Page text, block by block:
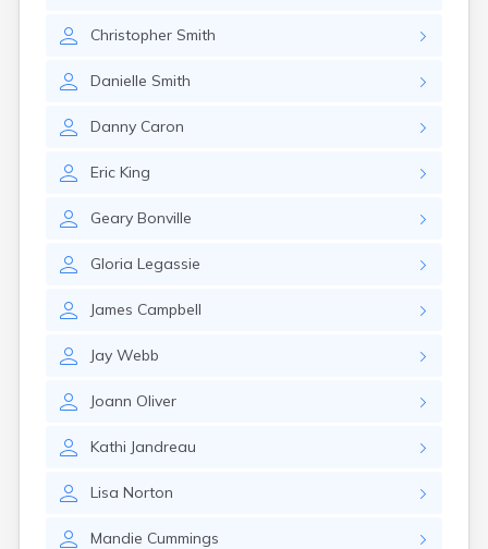
Christopher Smith
Danielle Smith
Danny Caron
Eric King
Geary Bonville
Gloria Legassie
James Campbell
Jay Webb
Joann Oliver
Kathi Jandreau
Lisa Norton
Mandie Cummings